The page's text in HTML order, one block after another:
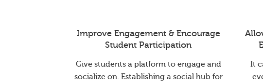
Improve Engagement & Encourage
Student Participation
Give students a platform to engage and
socialize on. Establishing a social hub for
It